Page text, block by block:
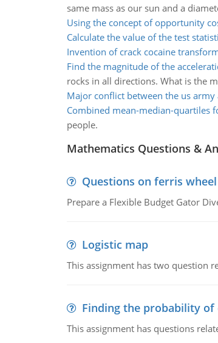
same mass as our sun and a
Using the concept of opportunity
Calculate the value of the test
Invention of crack cocaine
Find the magnitude of the
rocks in all directions. What is the
Major conflict between the us army
Combined mean-median-quartiles
people.
Mathematics Questions &
Questions on ferris wheel
Prepare a Flexible Budget Gator
Logistic map
This assignment has two question
Finding the probability of
This assignment has questions